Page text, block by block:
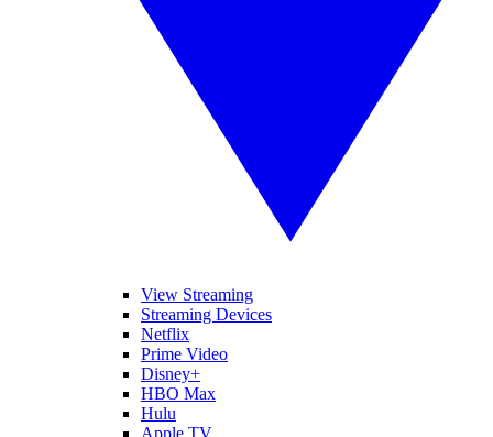
View Streaming
Streaming Devices
Netflix
Prime Video
Disney+
HBO Max
Hulu
Apple TV